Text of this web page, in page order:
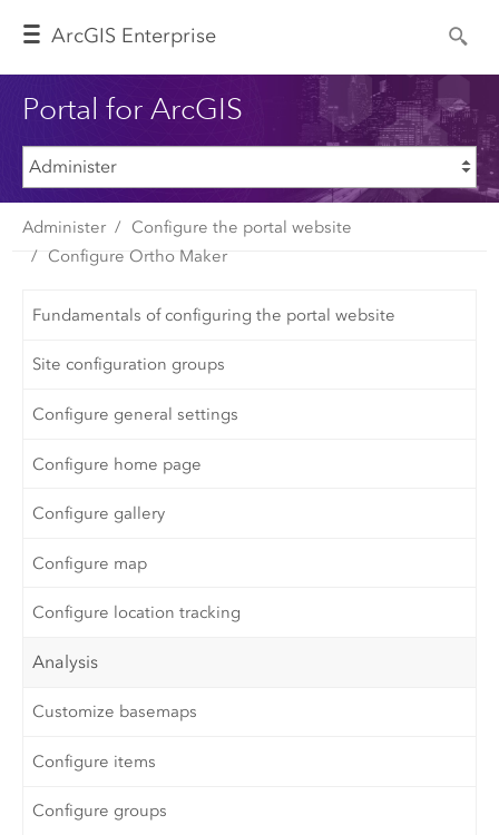
ArcGIS Enterprise
Portal for ArcGIS
Administer
Configure the portal website
Configure Ortho Maker
Fundamentals of configuring the portal website
Site configuration groups
Configure general settings
Configure home page
Configure gallery
Configure map
Configure location tracking
Analysis
Customize basemaps
Configure items
Configure groups